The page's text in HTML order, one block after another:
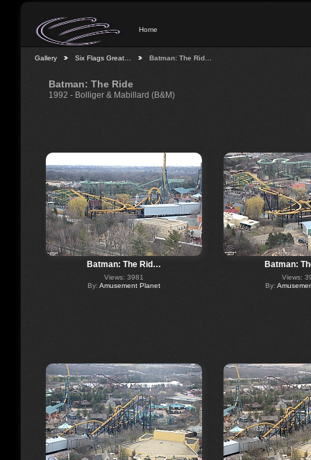
Home
Gallery Six Flags Great… Batman: The Rid…
Batman: The Ride
1992 - Bolliger & Mabillard (B&M)
Batman: The Rid…
Views: 3981
By: Amusement Planet
Batman:
Views:
By: